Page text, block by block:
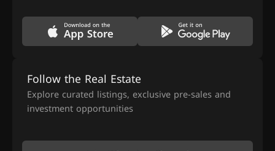
Follow the Real Estate
Explore curated listings, exclusive pre-sales and
investment opportunities